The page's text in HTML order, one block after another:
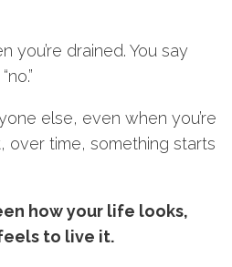
you’re drained. You say
else, even when you’re
over time, something starts
how your life looks,
to live it.